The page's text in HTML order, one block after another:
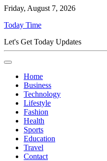
Friday, August 7, 2026
Today Time
Let's Get Today Updates
Home
Business
Technology
Lifestyle
Fashion
Health
Sports
Education
Travel
Contact